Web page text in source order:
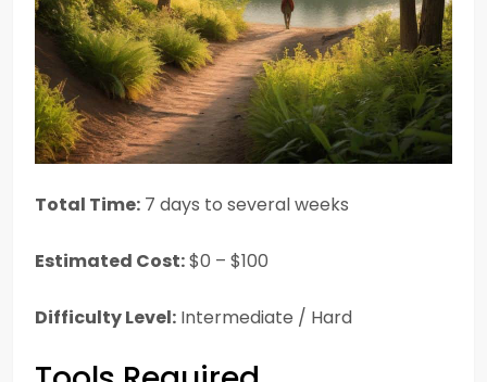
Total Time: 7 days to several weeks
Estimated Cost:$0 – $100
Difficulty Level: Intermediate / Hard